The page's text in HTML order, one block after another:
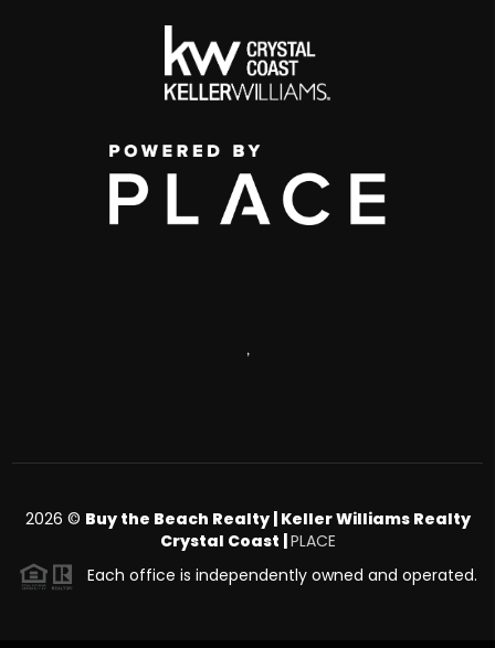
,
2026 © Buy the Beach Realty | Keller Williams Realty
Crystal Coast |PLACE
Each office is independently owned and operated.